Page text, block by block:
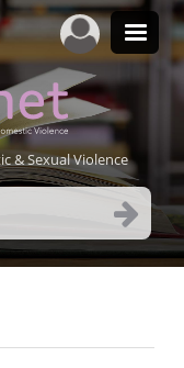
& Sexual Violence